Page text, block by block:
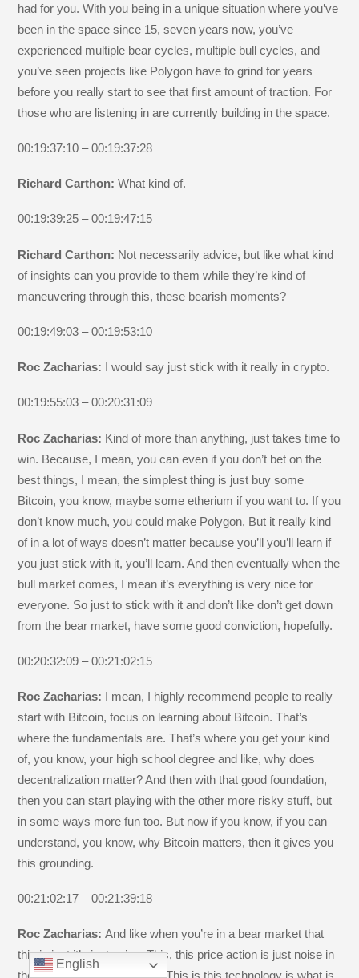
had for you. With you being in a unique situation where you’ve
been in the space since 15, seven years now, you’ve
experienced multiple bear cycles, multiple bull cycles, and
you’ve seen projects like Polygon have to grind for years
before you really start to see that first amount of traction. For
those who are listening in are currently building in the space.
00:19:37:10 – 00:19:37:28
Richard Carthon:What kind of.
00:19:39:25 – 00:19:47:15
Richard Carthon: Not necessarily advice, but like what kind
of insights can you provide to them while they’re kind of
maneuvering through this, these bearish moments?
00:19:49:03 – 00:19:53:10
Roc Zacharias: I would say just stick with it really in crypto.
00:19:55:03 – 00:20:31:09
Roc Zacharias: Kind of more than anything, just takes time to
win. Because, I mean, you can even if you don’t bet on the
best things, I mean, the simplest thing is just buy some
Bitcoin, you know, maybe some etherium if you want to. If you
don’t know much, you could make Polygon, But it really kind
of in a lot of ways doesn’t matter because you’ll you’ll learn if
you just stick with it, you’ll learn. And then eventually when the
bull market comes, I mean it’s everything is very nice for
everyone. So just to stick with it and don’t like don’t get down
from the bear market, have some good conviction, hopefully.
00:20:32:09 – 00:21:02:15
Roc Zacharias: I mean, I highly recommend people to really
start with Bitcoin, focus on learning about Bitcoin. That’s
where the fundamentals are. That’s where you get your kind
of, you know, your high school degree and like, why does
decentralization matter? And then with that good foundation,
then you can start playing with the other more risky stuff, but
in some ways more fun too. But now if you know, if you can
understand, you know, why Bitcoin matters, then it gives you
this grounding.
00:21:02:17 – 00:21:39:18
Roc Zacharias:And like when you’re in a bear market that
this is just it’s just noise. This, this price action is just noise in
English